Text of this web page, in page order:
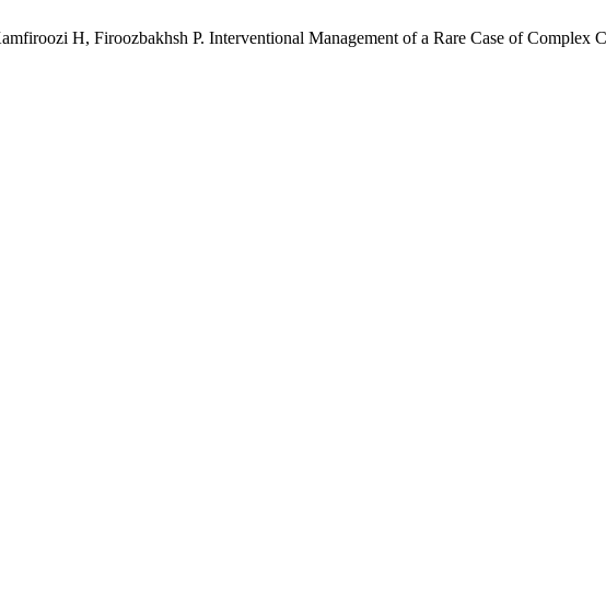
H, Firoozbakhsh P. Interventional Management of a Rare Case of Complex